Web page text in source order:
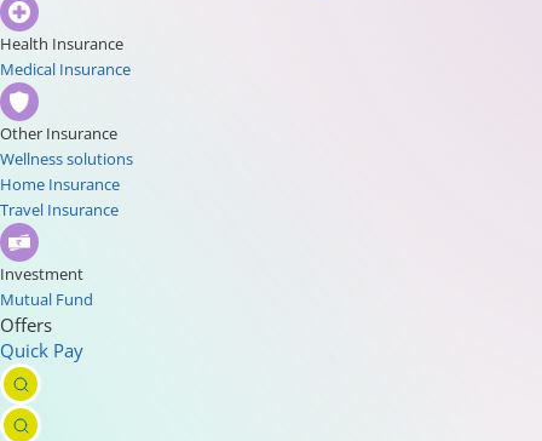
Health Insurance
Medical Insurance
Other Insurance
Wellness solutions
Home Insurance
Travel Insurance
Investment
Mutual Fund
Offers
Quick Pay